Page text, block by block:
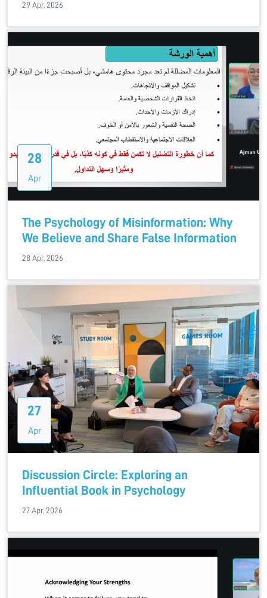
29 Apr, 2026
28
Apr
The Psychology of Misinformation: Why
We Believe and Share False Information
28 Apr, 2026
27
Apr
Discussion Circle: Exploring an
Influential Book in Psychology
27 Apr, 2026